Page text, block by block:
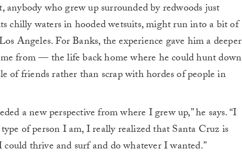
anybody who grew up surrounded by redwoods just
chilly waters in hooded wetsuits, might run into a bit of
Angeles. For Banks, the experience gave him a deeper
from — the life back home where he could hunt down
of friends rather than scrap with hordes of people in
a new perspective from where I grew up,” he says. “I
of person I am, I really realized that Santa Cruz is
thrive and surf and do whatever I wanted.”